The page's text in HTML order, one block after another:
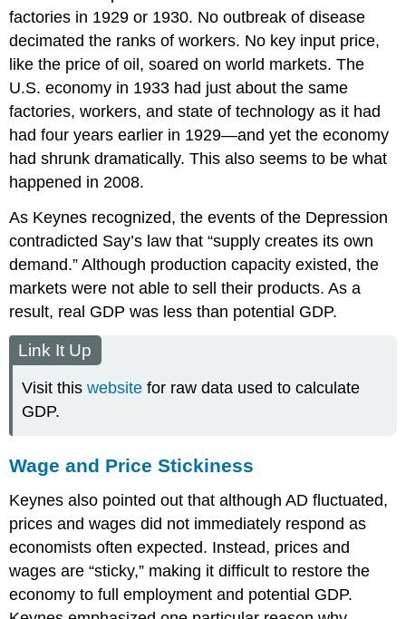
factories in 1929 or 1930. No outbreak of disease
decimated the ranks of workers. No key input price,
like the price of oil, soared on world markets. The
U.S. economy in 1933 had just about the same
factories, workers, and state of technology as it had
had four years earlier in 1929—and yet the economy
had shrunk dramatically. This also seems to be what
happened in 2008.
As Keynes recognized, the events of the Depression
contradicted Say’s law that “supply creates its own
demand.” Although production capacity existed, the
markets were not able to sell their products. As a
result, real GDP was less than potential GDP.
Link It Up
Visit thiswebsite for raw data used to calculate
GDP.
Wage and Price Stickiness
Keynes also pointed out that although AD fluctuated,
prices and wages did not immediately respond as
economists often expected. Instead, prices and
wages are “sticky,” making it difficult to restore the
economy to full employment and potential GDP.